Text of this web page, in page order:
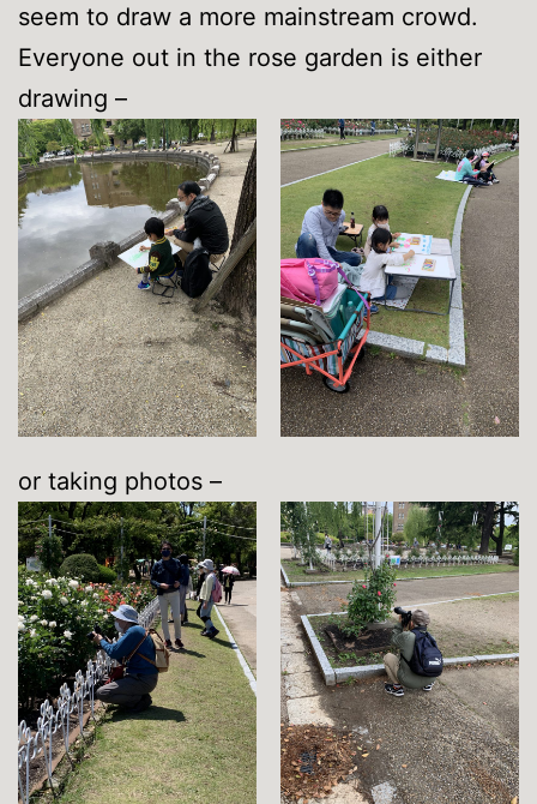
seem to draw a more mainstream crowd.
Everyone out in the rose garden is either
drawing –
or taking photos –